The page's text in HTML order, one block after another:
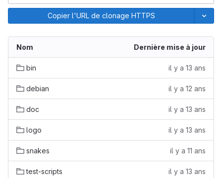
Copier l'URL de clonage HTTPS
Nom Dernière mise à jour
bin il y a 13 ans
debian il y a 12 ans
doc il y a 13 ans
logo il y a 13 ans
snakes il y a 11 ans
test-scripts il y a 13 ans